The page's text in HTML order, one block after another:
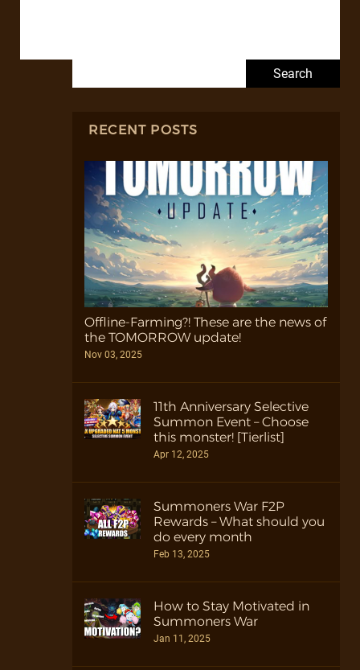
RECENT POSTS
Offline-Farming?! These are the news of
the TOMORROW update!
Nov 03, 2025
11th Anniversary Selective
Summon Event – Choose
this monster! [Tierlist]
Apr 12, 2025
Summoners War F2P
Rewards – What should you
do every month
Feb 13, 2025
How to Stay Motivated in
Summoners War
Jan 11, 2025